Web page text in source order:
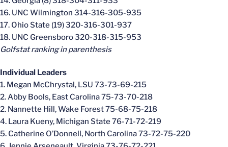
16. UNC Wilmington 314-316-305-935
17. Ohio State (19) 320-316-301-937
18. UNC Greensboro 320-318-315-953
Golfstat ranking in parenthesis
Individual Leaders
1. Megan McChrystal, LSU 73-73-69-215
2. Abby Bools, East Carolina 75-73-70-218
2. Nannette Hill, Wake Forest 75-68-75-218
4. Laura Kueny, Michigan State 76-71-72-219
5. Catherine O’Donnell, North Carolina 73-72-75-220